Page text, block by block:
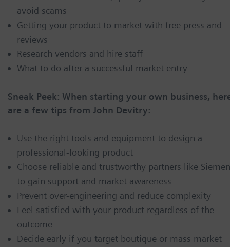
avoid scams
Getting your product to market with free press and
reviews
Research vendors and hire staff
What to do after a successful market entry
Sneak Peek: When starting your own business,
are a few tips from John Devitry:
Use the right tools and equipment to design a
professional-looking product
Choose reliable and trustworthy partners like
to gain support and market awareness
Prevent over-engineering and reduce complexity
Feel satisfied with your product regardless of the
outcome
Decide early if you target boutique or mass market